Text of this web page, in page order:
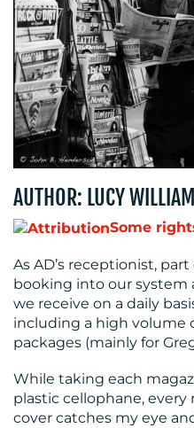
BLOG
MEDIA
CENTRE
RESOURCES
AUTHOR: LUCY
Some
As AD’s receptionist,
booking into our system
we receive on a daily
including a high volume
packages (mainly for
While taking each
plastic cellophane, every
cover catches my eye